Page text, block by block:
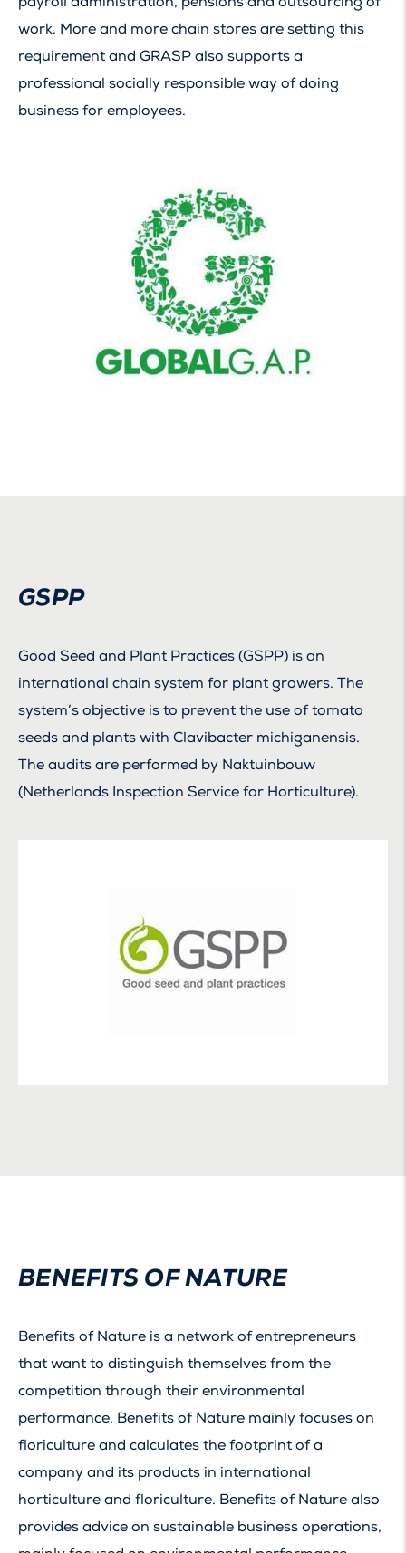
work. More and more chain stores are setting this
requirement and GRASP also supports a
professional socially responsible way of doing
business for employees.
GSPP
Good Seed and Plant Practices (GSPP) is an
international chain system for plant growers. The
system’s objective is to prevent the use of tomato
seeds and plants with Clavibacter michiganensis.
The audits are performed by Naktuinbouw
(Netherlands Inspection Service for Horticulture).
BENEFITS OF NATURE
Benefits of Nature is a network of entrepreneurs
that want to distinguish themselves from the
competition through their environmental
performance. Benefits of Nature mainly focuses on
floriculture and calculates the footprint of a
company and its products in international
horticulture and floriculture. Benefits of Nature also
provides advice on sustainable business operations,